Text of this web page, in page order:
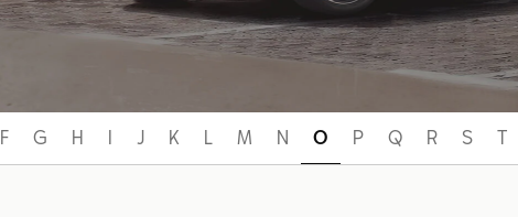
F G H I J K L M N O P Q R S T